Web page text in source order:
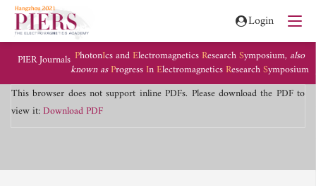
Login
PIER Journals PhotonIcs andElectromagneticsResearchSymposium, also
known asProgressInElectromagneticsResearchSymposium
This browser does not support inline PDFs. Please download the PDF to
view it:Download PDF